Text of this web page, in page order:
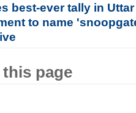
best-ever tally in
to name
this page